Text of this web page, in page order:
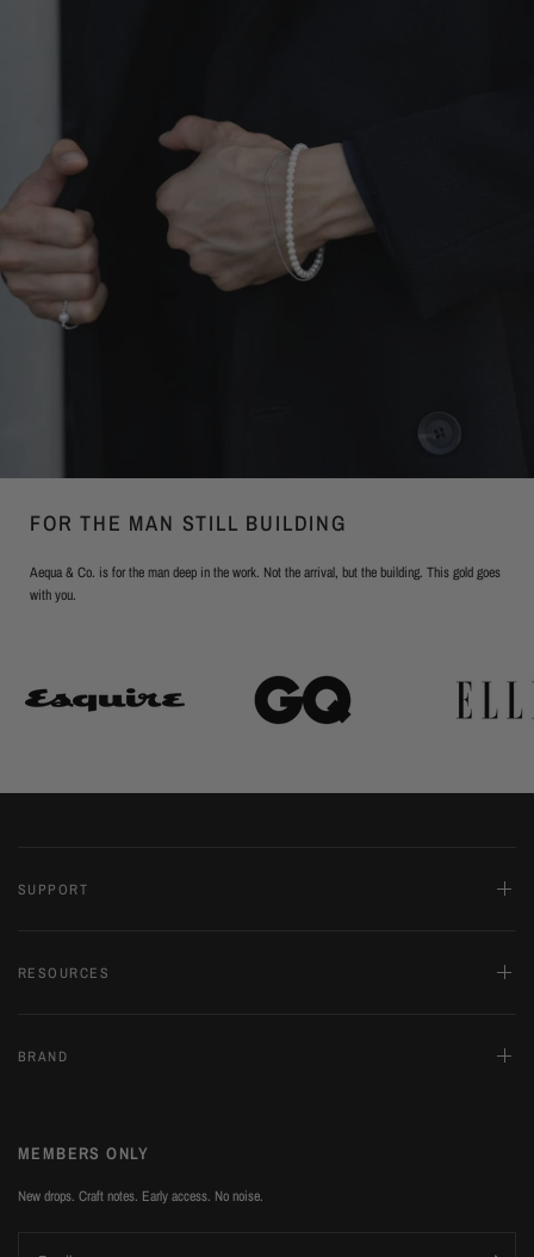
FOR THE MAN STILL BUILDING
Aequa & Co. is for the man deep in the work. Not the arrival, but the building. This gold goes
with you.
SUPPORT
RESOURCES
BRAND
MEMBERS ONLY
New drops. Craft notes. Early access. No noise.